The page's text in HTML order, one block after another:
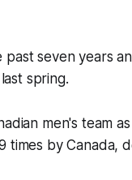
seven years
spring.
men's team
times by Canada,